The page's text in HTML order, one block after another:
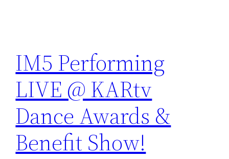
IM5 Performing
LIVE @ KARtv
Dance Awards &
Benefit Show!